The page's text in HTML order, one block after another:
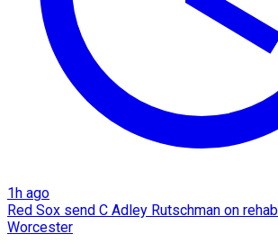
1h ago
Red Sox send C Adley Rutschman on
Worcester